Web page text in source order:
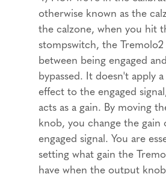
otherwise known as the
the calzone, when you hit
stompswitch, the Tremolo2
between being engaged and
bypassed. It doesn't apply
effect to the engaged
acts as a gain. By moving
knob, you change the gain
engaged signal. You are
setting what gain the
have when the output